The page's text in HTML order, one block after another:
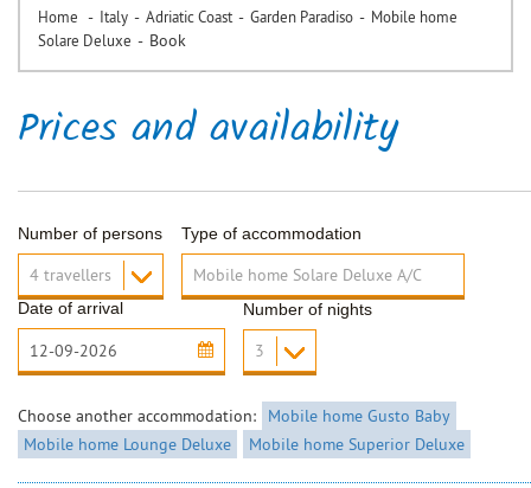
Home - Italy - Adriatic Coast - Garden Paradiso - Mobile home
Solare Deluxe - Book
Prices and availability
Number of persons Type of accommodation
Date of arrival Number of nights
Choose another accommodation:
Mobile home Gusto Baby
Mobile home Lounge Deluxe
Mobile home Superior Deluxe